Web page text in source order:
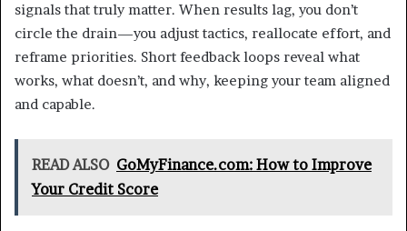
signals that truly matter. When results lag, you don’t
circle the drain—you adjust tactics, reallocate effort, and
reframe priorities. Short feedback loops reveal what
works, what doesn’t, and why, keeping your team aligned
and capable.
READ ALSO GoMyFinance.com: How to Improve
Your Credit Score